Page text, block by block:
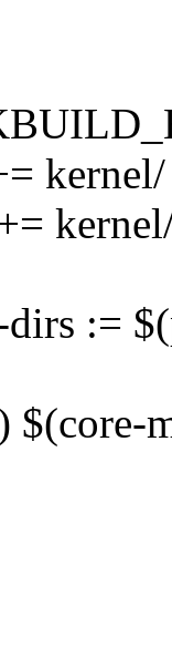
:=
$(core-